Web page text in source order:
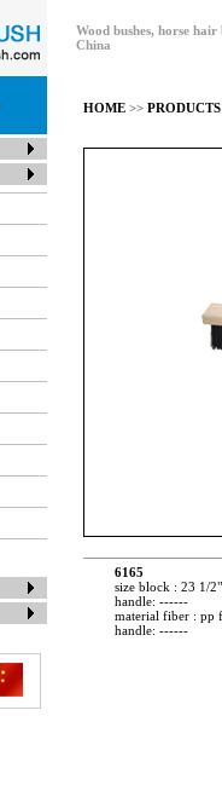
Wood bushes, horse
China
HOME>> PRODUCTS
6165
size block : 23 1/2"
handle: ------
material fiber : pp
handle: ------